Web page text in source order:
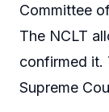
Committee
The NCLT
confirmed it.
Supreme